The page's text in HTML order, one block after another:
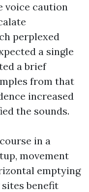
voice caution
perplexed
a single
a brief
from that
increased
the sounds.
in a
movement
emptying
benefit